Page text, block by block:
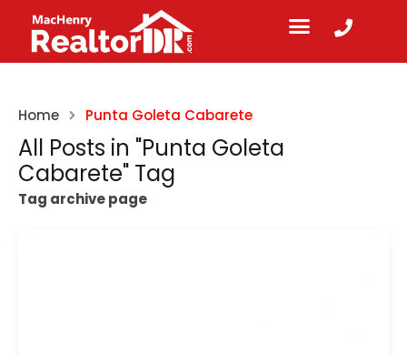
Home Punta Goleta Cabarete
All Posts in "Punta Goleta
Cabarete" Tag
Tag archive page